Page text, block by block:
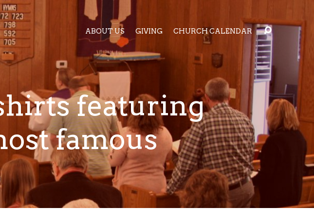
ABOUT US GIVING CHURCH CALENDAR
featuring
famous